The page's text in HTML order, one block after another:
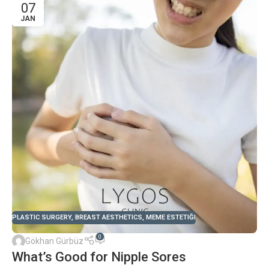
07
JAN
PLASTIC SURGERY, BREAST AESTHETICS, MEME ESTETIĞI
Gökhan Gürbüz 0
What’s Good for Nipple Sores